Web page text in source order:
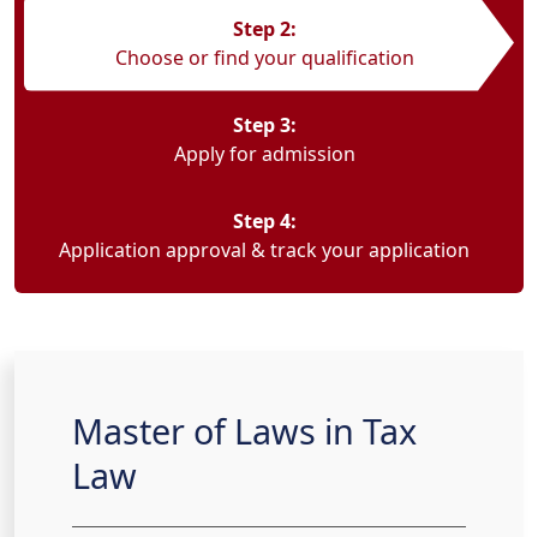
Step 2:
Choose or find your qualification
Step 3:
Apply for admission
Step 4:
Application approval & track your application
Master of Laws in Tax
Law